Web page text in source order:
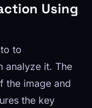
Using
to
analyze it. The
the image and
the key